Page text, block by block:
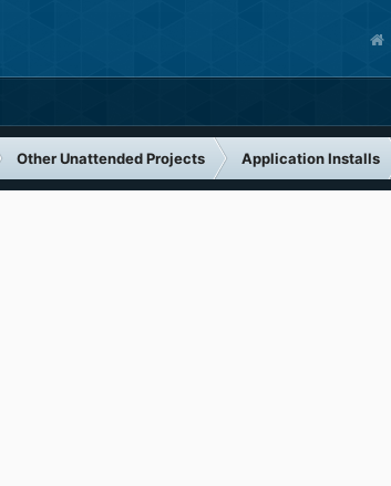
Other Unattended Projects Application Installs